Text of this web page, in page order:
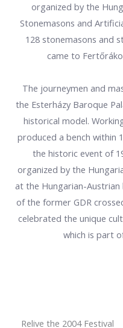
organized by the
Stonemasons and
128 stonemasons and
came to
The journeymen and
the Esterházy Baroque
historical model.
produced a bench within
the historic event of
organized by the
at the Hungarian-
of the former GDR
celebrated the unique
which is part
Relive the 2004 Festival